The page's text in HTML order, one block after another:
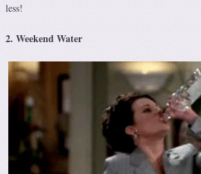
less!
2. Weekend Water